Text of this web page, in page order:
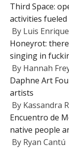
Third Space:
activities
By Luis
Honeyrot:
singing in
By Hannah
Daphne Art
artists
By Kassandra
Encuentro de
native people
By Ryan Cantú